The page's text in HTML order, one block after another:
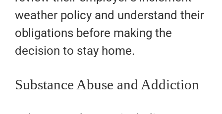
weather policy and understand their
obligations before making the
decision to stay home.
Substance Abuse and Addiction